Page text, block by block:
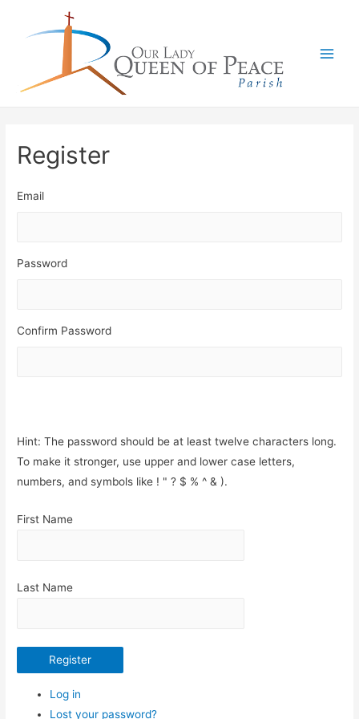
Register
Email
Password
Confirm Password
Hint: The password should be at least twelve characters long.
To make it stronger, use upper and lower case letters,
numbers, and symbols like ! " ? $ % ^ & ).
First Name
Last Name
Register
Log in
Lost your password?